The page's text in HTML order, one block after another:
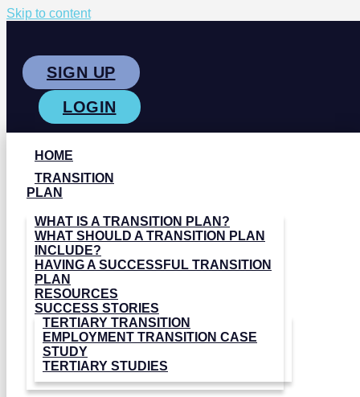
Skip to content
SIGN UP
LOGIN
HOME
TRANSITION
PLAN
WHAT IS A TRANSITION PLAN?
WHAT SHOULD A TRANSITION PLAN
INCLUDE?
HAVING A SUCCESSFUL TRANSITION
PLAN
RESOURCES
SUCCESS STORIES
TERTIARY TRANSITION
EMPLOYMENT TRANSITION CASE
STUDY
TERTIARY STUDIES